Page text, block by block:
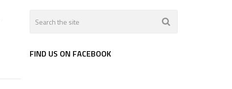
FIND US ON FACEBOOK